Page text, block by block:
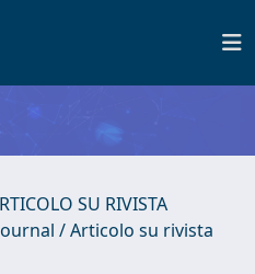
SU RIVISTA
/ Articolo su rivista